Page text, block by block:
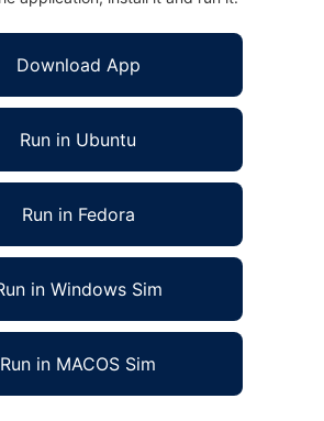
Download App
Run in Ubuntu
Run in Fedora
in Windows Sim
Run in MACOS Sim